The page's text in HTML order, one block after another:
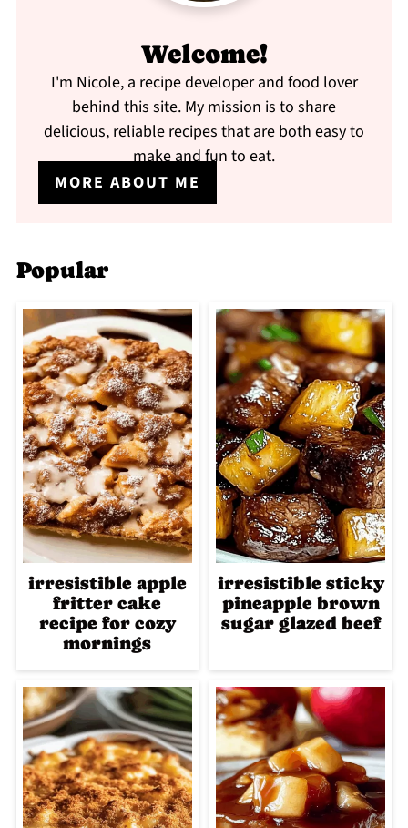
Welcome!
I'm Nicole, a recipe developer and food lover
behind this site. My mission is to share
delicious, reliable recipes that are both easy to
make and fun to eat.
MORE ABOUT ME
Popular
irresistible apple
fritter cake
recipe for cozy
mornings
irresistible sticky
pineapple brown
sugar glazed beef